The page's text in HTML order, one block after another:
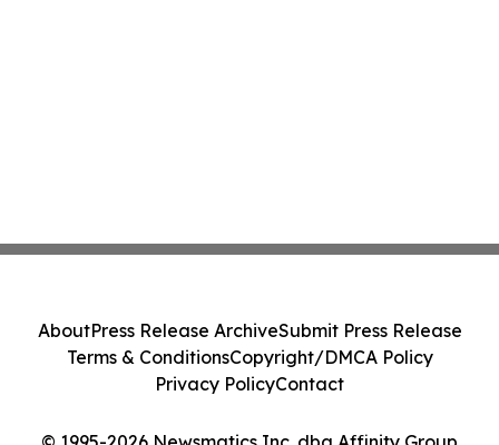
AboutPress Release ArchiveSubmit Press Release
Terms & ConditionsCopyright/DMCA Policy
Privacy PolicyContact